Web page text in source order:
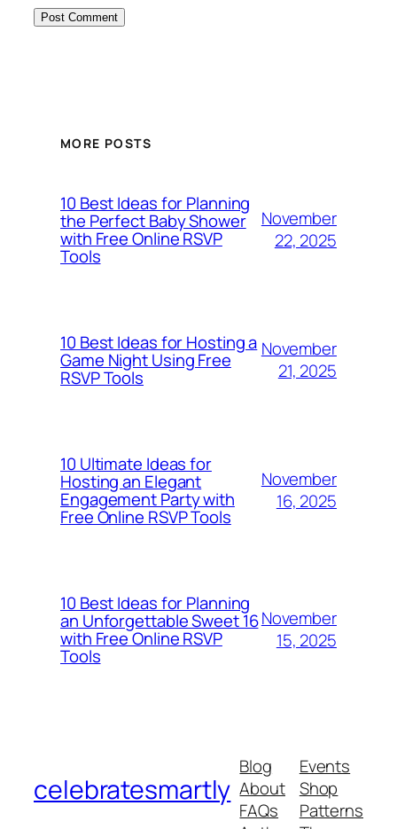
MORE POSTS
10 Best Ideas for Planning
the Perfect Baby Shower
with Free Online RSVP
Tools
November
22, 2025
10 Best Ideas for Hosting a
Game Night Using Free
RSVP Tools
November
21, 2025
10 Ultimate Ideas for
Hosting an Elegant
Engagement Party with
Free Online RSVP Tools
November
16, 2025
10 Best Ideas for Planning
an Unforgettable Sweet 16
with Free Online RSVP
Tools
November
15, 2025
celebratesmartly
Blog
About
FAQs
Events
Shop
Patterns